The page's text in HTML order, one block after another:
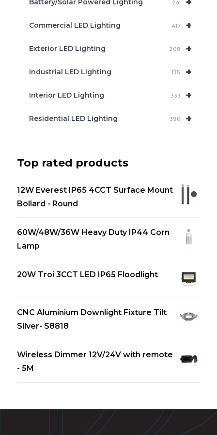
Battery/Solar Powered Lighting 24
+
Commercial LED Lighting 417
+
Exterior LED Lighting 208
+
Industrial LED Lighting 135
+
Interior LED Lighting 333
+
Residential LED Lighting 390
Top rated products
12W Everest IP65 4CCT Surface Mount
Bollard - Round
60W/48W/36W Heavy Duty IP44 Corn
Lamp
20W Troi 3CCT LED IP65 Floodlight
CNC Aluminium Downlight Fixture Tilt
Silver- S8818
Wireless Dimmer 12V/24V with remote
- 5M